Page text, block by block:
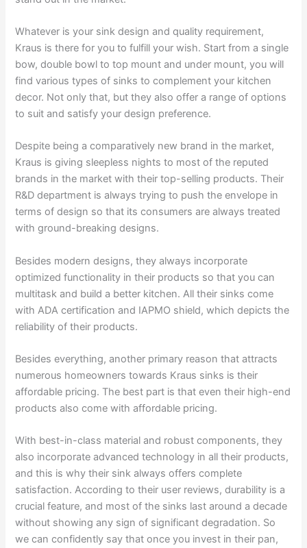
Whatever is your sink design and quality requirement,
Kraus is there for you to fulfill your wish. Start from a single
bow, double bowl to top mount and under mount, you will
find various types of sinks to complement your kitchen
decor. Not only that, but they also offer a range of options
to suit and satisfy your design preference.
Despite being a comparatively new brand in the market,
Kraus is giving sleepless nights to most of the reputed
brands in the market with their top-selling products. Their
R&D department is always trying to push the envelope in
terms of design so that its consumers are always treated
with ground-breaking designs.
Besides modern designs, they always incorporate
optimized functionality in their products so that you can
multitask and build a better kitchen. All their sinks come
with ADA certification and IAPMO shield, which depicts the
reliability of their products.
Besides everything, another primary reason that attracts
numerous homeowners towards Kraus sinks is their
affordable pricing. The best part is that even their high-end
products also come with affordable pricing.
With best-in-class material and robust components, they
also incorporate advanced technology in all their products,
and this is why their sink always offers complete
satisfaction. According to their user reviews, durability is a
crucial feature, and most of the sinks last around a decade
without showing any sign of significant degradation. So
we can confidently say that once you invest in their pan,